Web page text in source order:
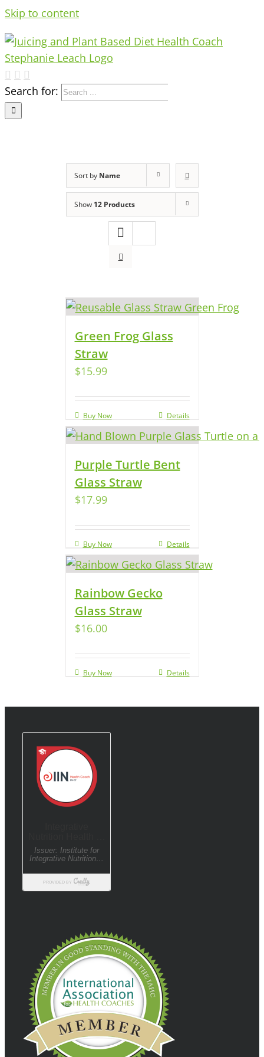
Skip to content
Search for:
Sort by Name
Show 12 Products
Green Frog Glass
Straw
$15.99
Buy Now Details
Purple Turtle Bent
Glass Straw
$17.99
Buy Now Details
Rainbow Gecko
Glass Straw
$16.00
Buy Now Details